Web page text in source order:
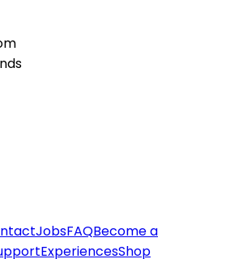
JobsFAQBecome a
ExperiencesShop